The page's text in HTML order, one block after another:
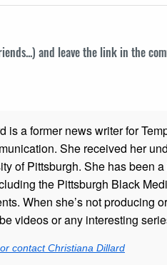
and leave the link in the
is a former news writer for
She received her
of Pittsburgh. She has been
the Pittsburgh Black
When she’s not producing
videos or any interesting
contact Christiana Dillard